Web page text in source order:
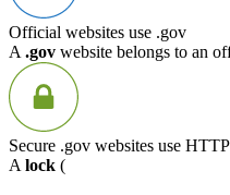
Official websites use .gov
A .gov website belongs to an
Secure .gov websites use
A lock (